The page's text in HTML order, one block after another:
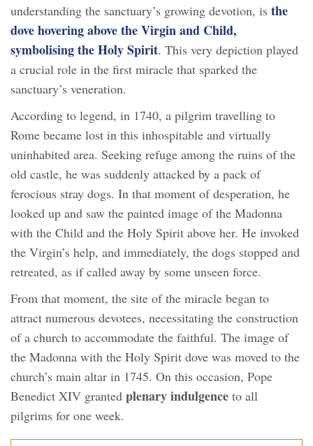
understanding the sanctuary’s growing devotion, is the
dove hovering above the Virgin and Child,
symbolising the Holy Spirit. This very depiction played
a crucial role in the first miracle that sparked the
sanctuary’s veneration.
According to legend, in 1740, a pilgrim travelling to
Rome became lost in this inhospitable and virtually
uninhabited area. Seeking refuge among the ruins of the
old castle, he was suddenly attacked by a pack of
ferocious stray dogs. In that moment of desperation, he
looked up and saw the painted image of the Madonna
with the Child and the Holy Spirit above her. He invoked
the Virgin’s help, and immediately, the dogs stopped and
retreated, as if called away by some unseen force.
From that moment, the site of the miracle began to
attract numerous devotees, necessitating the construction
of a church to accommodate the faithful. The image of
the Madonna with the Holy Spirit dove was moved to the
church’s main altar in 1745. On this occasion, Pope
Benedict XIV granted plenary indulgence to all
pilgrims for one week.